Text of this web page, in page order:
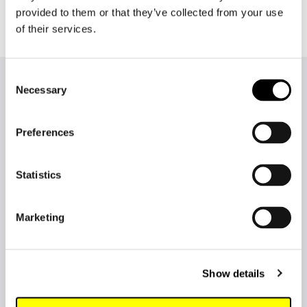
provided to them or that they’ve collected from your use
of their services.
Selection
Necessary
Preferences
Statistics
Marketing
Show details
More news from Lingsoft